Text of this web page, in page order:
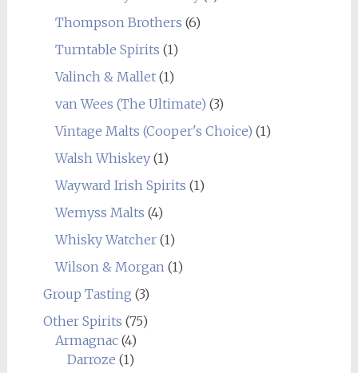
Thompson Brothers (6)
Turntable Spirits (1)
Valinch & Mallet(1)
van Wees (The Ultimate) (3)
Vintage Malts (Cooper's Choice) (1)
Walsh Whiskey(1)
Wayward Irish Spirits (1)
Wemyss Malts (4)
Whisky Watcher(1)
Wilson & Morgan(1)
Group Tasting (3)
Other Spirits (75)
Armagnac(4)
Darroze (1)